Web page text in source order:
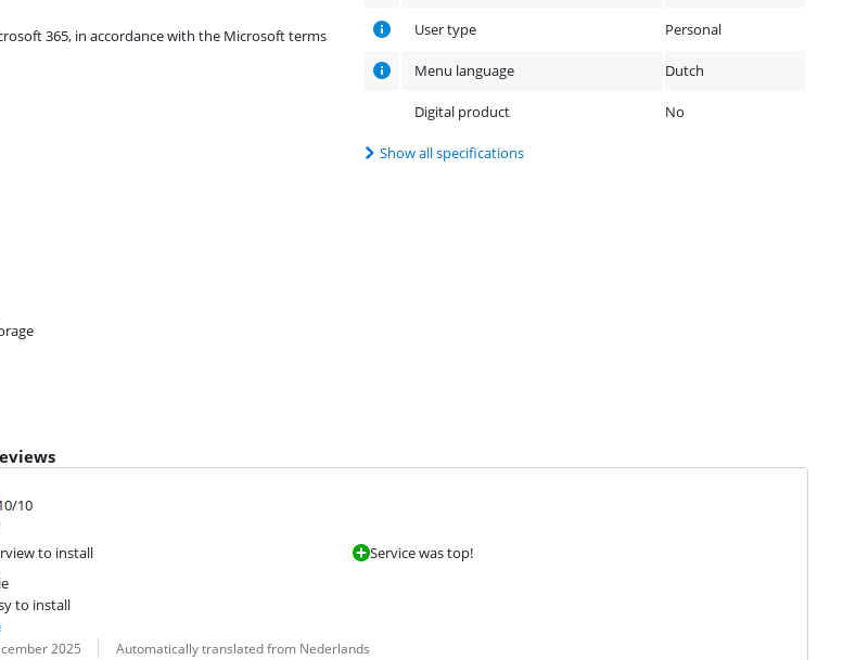
User type Personal
Menu language Dutch
Digital product No
Show all specifications
365, in accordance with the Microsoft terms
10.
/10
to install
Service was top!
to install
2025 Automatically translated from Nederlands